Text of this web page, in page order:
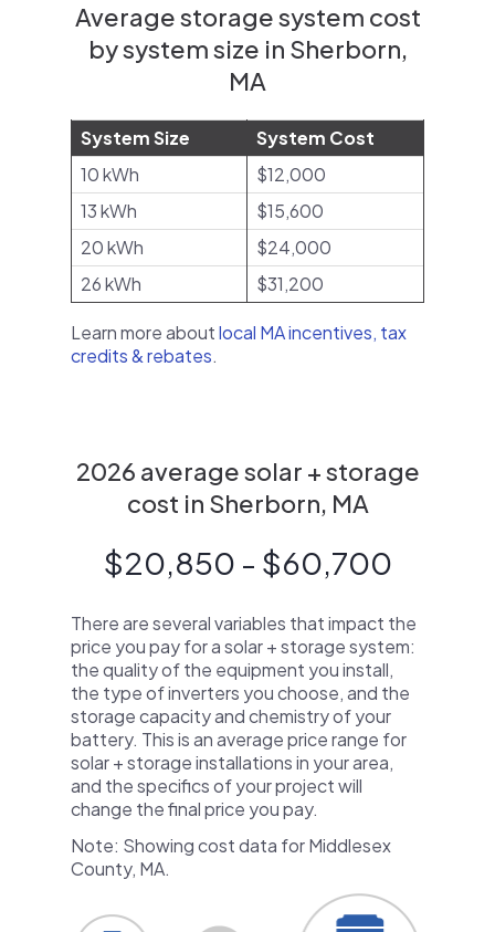
Average storage system cost
by system size in Sherborn,
MA
System Size
System Cost
10 kWh
$12,000
13 kWh
$15,600
20 kWh
$24,000
26 kWh
$31,200
Learn more aboutlocal MA incentives, tax
credits & rebates.
2026 average solar + storage
cost in Sherborn, MA
$20,850 - $60,700
There are several variables that impact the
price you pay for a solar + storage system:
the quality of the equipment you install,
the type of inverters you choose, and the
storage capacity and chemistry of your
battery. This is an average price range for
solar + storage installations in your area,
and the specifics of your project will
change the final price you pay.
Note: Showing cost data for Middlesex
County, MA.